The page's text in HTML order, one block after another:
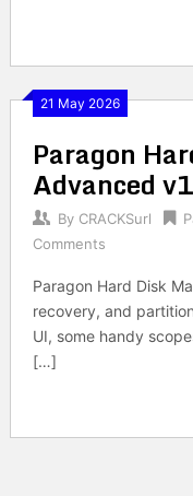
21 May 2026
Paragon
Advanced
By CRACKSurl
Comments
Paragon Hard Disk
recovery, and
UI, some handy
[…]